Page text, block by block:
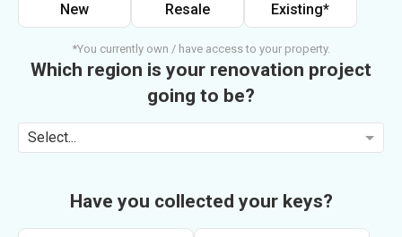
New Resale Existing*
*You currently own / have access to your property.
Which region is your renovation project
going to be?
Select...
Have you collected your keys?